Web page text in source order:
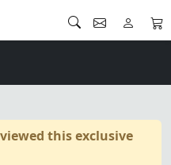
this exclusive